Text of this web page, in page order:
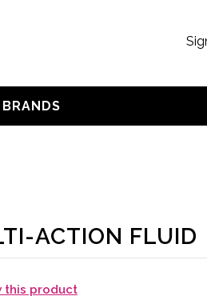
BRANDS
ACTION FLUID
this product